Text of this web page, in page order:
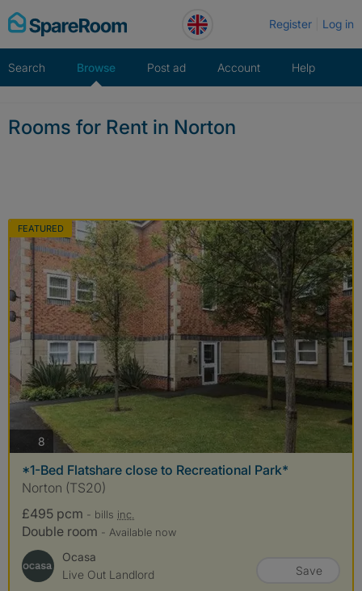
Skip
to
Register Log in
Search Browse Post ad Account Help
Rooms for Rent in Norton
FEATURED
8 photos
*1-Bed Flatshare close to Recreational Park*
Norton (TS20)
£495 pcm - bills inc.
Double room - Available now
Ocasa
Live Out Landlord
Save